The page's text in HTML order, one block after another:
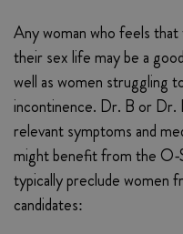
Any woman who feels
their sex life may be a
well as women struggling
incontinence. Dr. B or Dr.
relevant symptoms and
might benefit from the O-
typically preclude women
candidates: